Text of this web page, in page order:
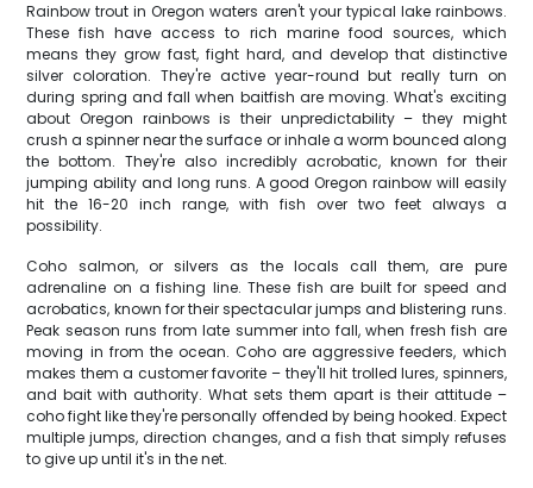
Rainbow trout in Oregon waters aren't your typical lake rainbows.
These fish have access to rich marine food sources, which
means they grow fast, fight hard, and develop that distinctive
silver coloration. They're active year-round but really turn on
during spring and fall when baitfish are moving. What's exciting
about Oregon rainbows is their unpredictability – they might
crush a spinner near the surface or inhale a worm bounced along
the bottom. They're also incredibly acrobatic, known for their
jumping ability and long runs. A good Oregon rainbow will easily
hit the 16-20 inch range, with fish over two feet always a
possibility.
Coho salmon, or silvers as the locals call them, are pure
adrenaline on a fishing line. These fish are built for speed and
acrobatics, known for their spectacular jumps and blistering runs.
Peak season runs from late summer into fall, when fresh fish are
moving in from the ocean. Coho are aggressive feeders, which
makes them a customer favorite – they'll hit trolled lures, spinners,
and bait with authority. What sets them apart is their attitude –
coho fight like they're personally offended by being hooked. Expect
multiple jumps, direction changes, and a fish that simply refuses
to give up until it's in the net.